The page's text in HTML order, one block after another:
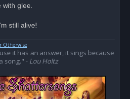
glee.
still alive!
Otherwise
it has an answer, it sings because
song." - Lou Holtz